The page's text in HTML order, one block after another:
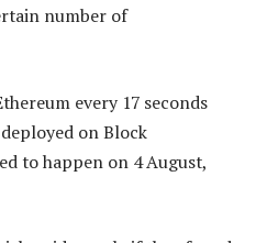
number of
every 17 seconds
on Block
to happen on 4 August,